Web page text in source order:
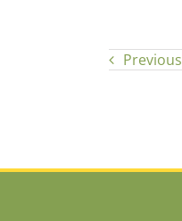
Previous